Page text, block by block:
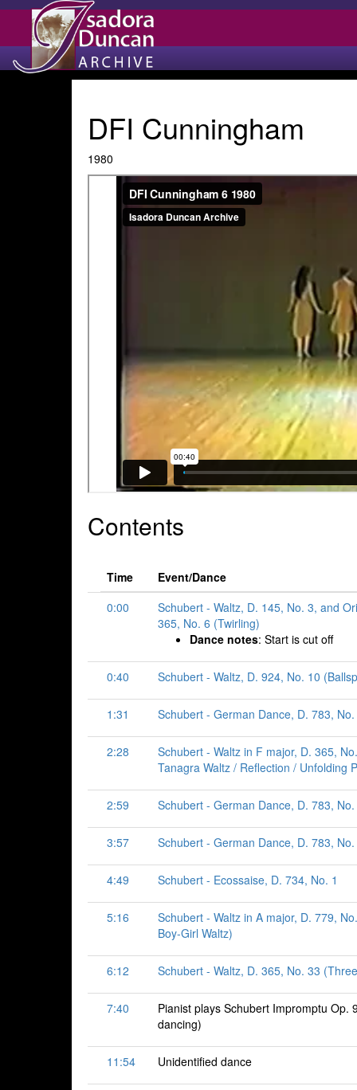
DFI Cunningham
1980
Contents
Time
Event/Dance
0:00
Schubert - Waltz, D. 145, No. 3, and
365, No. 6 (Twirling)
Dance notes: Start is cut off
0:40 Schubert - Waltz, D. 924, No. 10
1:31 Schubert - German Dance, D. 783,
2:28
Schubert - Waltz in F major, D. 365,
Tanagra Waltz / Reflection / Unfolding
2:59 Schubert - German Dance, D. 783,
3:57 Schubert - German Dance, D. 783,
4:49 Schubert - Ecossaise, D. 734, No. 1
5:16
Schubert - Waltz in A major, D. 779,
Boy-Girl Waltz)
6:12 Schubert - Waltz, D. 365, No. 33
7:40
Pianist plays Schubert Impromptu Op.
dancing)
11:54 Unidentified dance